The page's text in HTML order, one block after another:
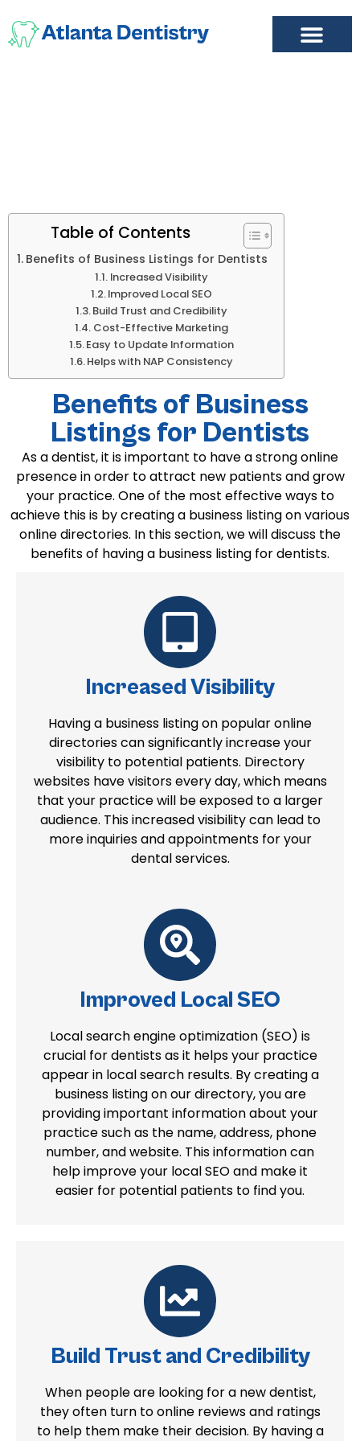
Table of Contents
Benefits of Business Listings for Dentists
Increased Visibility
Improved Local SEO
Build Trust and Credibility
Cost-Effective Marketing
Easy to Update Information
Helps with NAP Consistency
Benefits of Business
Listings for Dentists
As a dentist, it is important to have a strong online
presence in order to attract new patients and grow
your practice. One of the most effective ways to
achieve this is by creating a business listing on various
online directories. In this section, we will discuss the
benefits of having a business listing for dentists.
Increased Visibility
Having a business listing on popular online
directories can significantly increase your
visibility to potential patients. Directory
websites have visitors every day, which means
that your practice will be exposed to a larger
audience. This increased visibility can lead to
more inquiries and appointments for your
dental services.
Improved Local SEO
Local search engine optimization (SEO) is
crucial for dentists as it helps your practice
appear in local search results. By creating a
business listing on our directory, you are
providing important information about your
practice such as the name, address, phone
number, and website. This information can
help improve your local SEO and make it
easier for potential patients to find you.
Build Trust and Credibility
When people are looking for a new dentist,
they often turn to online reviews and ratings
to help them make their decision. By having a